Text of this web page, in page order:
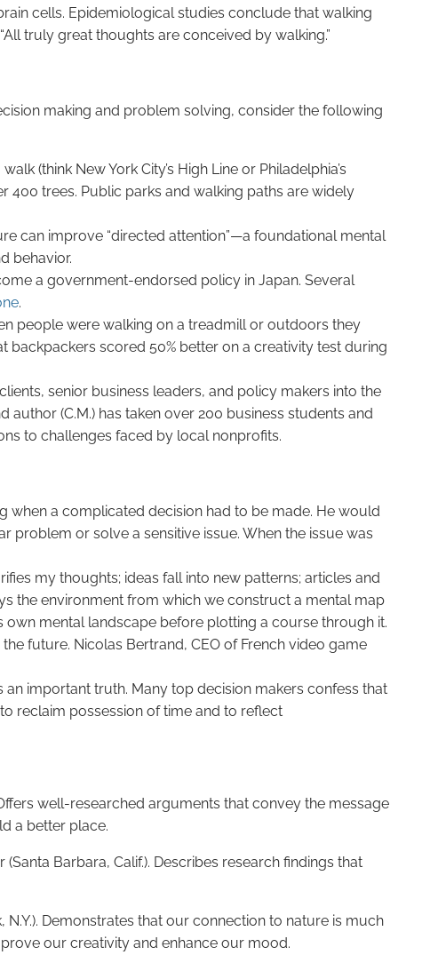
cells. Epidemiological studies conclude that walking
truly great thoughts are conceived by walking.”
making and problem solving, consider the following
(think New York City’s High Line or Philadelphia’s
400 trees. Public parks and walking paths are widely
can improve “directed attention”—a foundational mental
behavior.
a government-endorsed policy in Japan. Several
.
people were walking on a treadmill or outdoors they
backpackers scored 50% better on a creativity test during
senior business leaders, and policy makers into the
(C.M.) has taken over 200 business students and
to challenges faced by local nonprofits.
when a complicated decision had to be made. He would
problem or solve a sensitive issue. When the issue was
my thoughts; ideas fall into new patterns; articles and
the environment from which we construct a mental map
own mental landscape before plotting a course through it.
future. Nicolas Bertrand, CEO of French video game
an important truth. Many top decision makers confess that
reclaim possession of time and to reflect
well-researched arguments that convey the message
a better place.
(Santa Barbara, Calif.). Describes research findings that
N.Y.). Demonstrates that our connection to nature is much
our creativity and enhance our mood.